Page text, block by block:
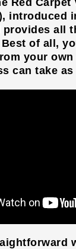
Red Carpet
introduced
provides all
of all,
your
can take